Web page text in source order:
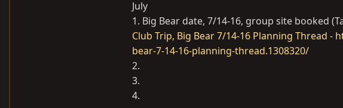
July
1. Big Bear date, 7/14-16, group site booked
Club Trip, Big Bear 7/14-16 Planning Thread
bear-7-14-16-planning-thread.1308320/
2.
3.
4.